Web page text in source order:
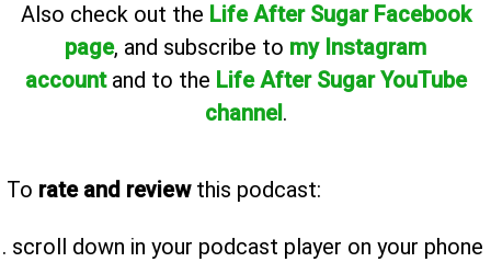
Also check out the Life After Sugar Facebook
page, and subscribe to my Instagram
account and to the Life After Sugar YouTube
channel.
To rate and reviewthis podcast:
scroll down in your podcast player on your phone